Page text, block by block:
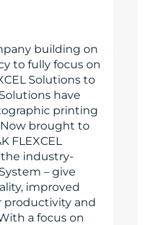
building on
to fully focus on
Solutions to
have
printing
brought to
FLEXCEL
industry-
– give
improved
productivity and
a focus on